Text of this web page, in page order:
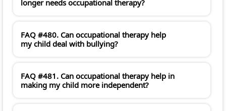
longer needs occupational therapy?
FAQ #480. Can occupational therapy help
my child deal with bullying?
FAQ #481. Can occupational therapy help in
making my child more independent?